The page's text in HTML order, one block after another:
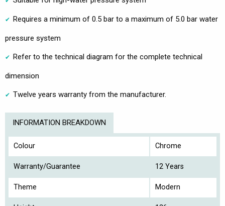
Requires a minimum of 0.5 bar to a maximum of 5.0 bar water
pressure system
Refer to the technical diagram for the complete technical
dimension
Twelve years warranty from the manufacturer.
INFORMATION BREAKDOWN
Colour Chrome
Warranty/Guarantee 12 Years
Theme Modern